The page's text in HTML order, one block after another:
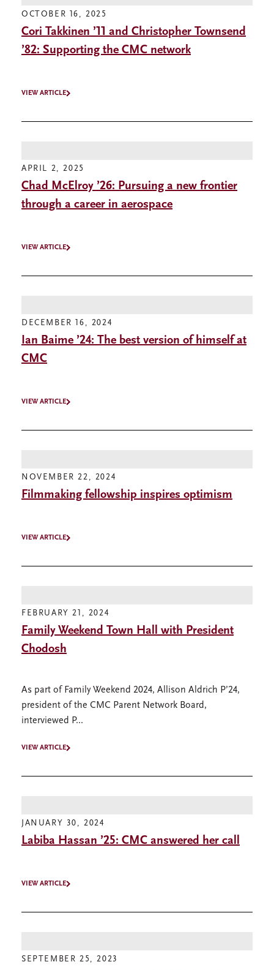
OCTOBER 16, 2025
Cori Takkinen ’11 and Christopher Townsend
’82: Supporting the CMC network
VIEW ARTICLE
APRIL 2, 2025
Chad McElroy ’26: Pursuing a new frontier
through a career in aerospace
VIEW ARTICLE
DECEMBER 16, 2024
Ian Baime ’24: The best version of himself at
CMC
VIEW ARTICLE
NOVEMBER 22, 2024
Filmmaking fellowship inspires optimism
VIEW ARTICLE
FEBRUARY 21, 2024
Family Weekend Town Hall with President
Chodosh
As part of Family Weekend 2024, Allison Aldrich P’24,
president of the CMC Parent Network Board,
interviewed P...
VIEW ARTICLE
JANUARY 30, 2024
Labiba Hassan ’25: CMC answered her call
VIEW ARTICLE
SEPTEMBER 25, 2023